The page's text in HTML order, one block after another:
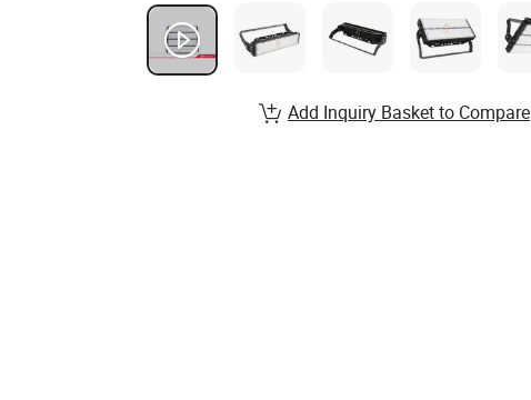
Add Inquiry Basket to Compare